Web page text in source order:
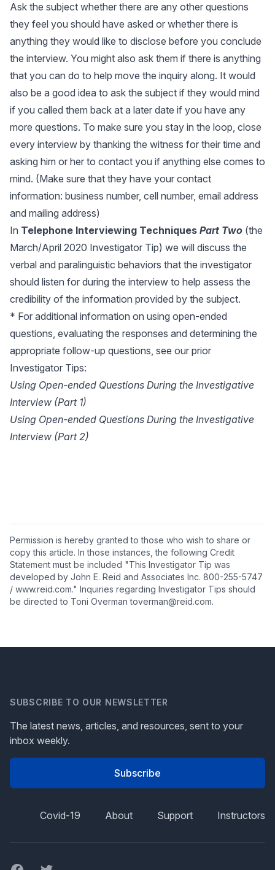
Ask the subject whether there are any other questions
they feel you should have asked or whether there is
anything they would like to disclose before you conclude
the interview. You might also ask them if there is anything
that you can do to help move the inquiry along. It would
also be a good idea to ask the subject if they would mind
if you called them back at a later date if you have any
more questions. To make sure you stay in the loop, close
every interview by thanking the witness for their time and
asking him or her to contact you if anything else comes to
mind. (Make sure that they have your contact
information: business number, cell number, email address
and mailing address)
In Telephone Interviewing Techniques Part Two (the
March/April 2020 Investigator Tip) we will discuss the
verbal and paralinguistic behaviors that the investigator
should listen for during the interview to help assess the
credibility of the information provided by the subject.
* For additional information on using open-ended
questions, evaluating the responses and determining the
appropriate follow-up questions, see our prior
Investigator Tips:
Using Open-ended Questions During the Investigative
Interview (Part 1)
Using Open-ended Questions During the Investigative
Interview (Part 2)
Permission is hereby granted to those who wish to share or
copy this article. In those instances, the following Credit
Statement must be included "This Investigator Tip was
developed by John E. Reid and Associates Inc. 800-255-5747
/ www.reid.com." Inquiries regarding Investigator Tips should
be directed to Toni Overman toverman@reid.com.
SUBSCRIBE TO OUR NEWSLETTER
The latest news, articles, and resources, sent to your
inbox weekly.
Subscribe
Covid-19 About Support Instructors